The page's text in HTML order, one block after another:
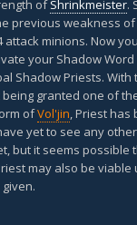
ofShrinkmeister.
previous weakness
minions. Now
your Shadow
Shadow Priests. With
granted one of
ofVol'jin, Priest has
yet to see any
but it seems possible
may also be viable